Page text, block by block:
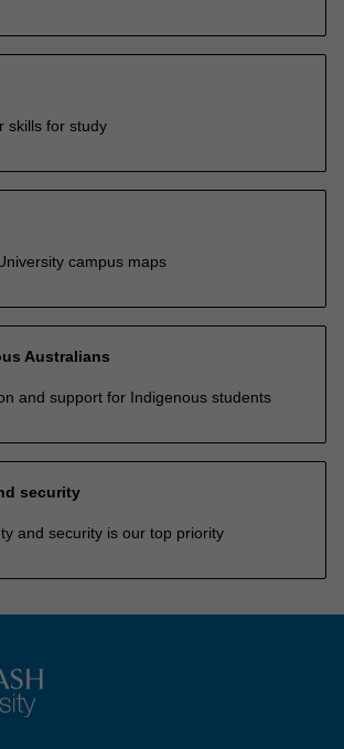
skills for study
campus maps
Australians
and support for Indigenous students
security
and security is our top priority